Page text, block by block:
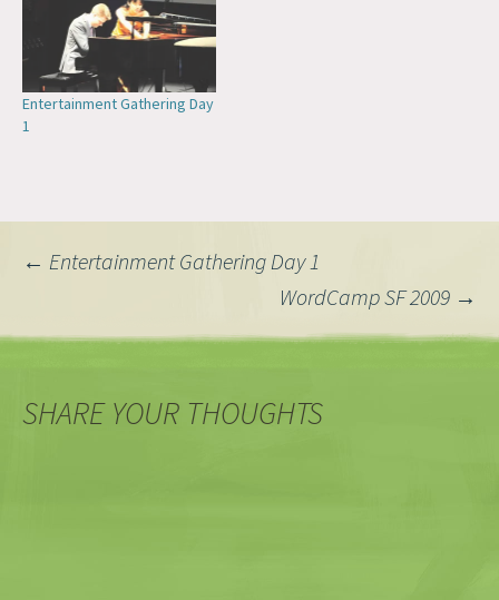
Entertainment Gathering Day
1
Post
navigation
← Entertainment Gathering Day 1
WordCamp SF 2009 →
SHARE YOUR THOUGHTS